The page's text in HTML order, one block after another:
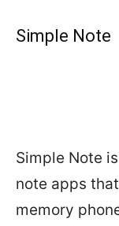
Simple Note
Simple Note
note apps
memory